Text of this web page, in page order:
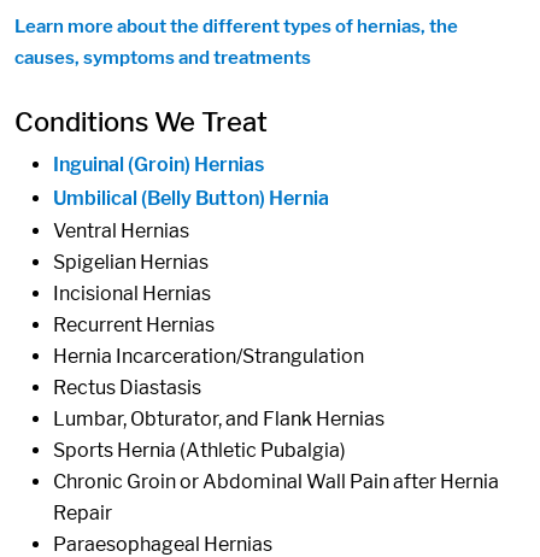
Learn more about the different types of hernias, the
causes, symptoms and treatments
Conditions We Treat
Inguinal (Groin) Hernias
Umbilical (Belly Button) Hernia
Ventral Hernias
Spigelian Hernias
Incisional Hernias
Recurrent Hernias
Hernia Incarceration/Strangulation
Rectus Diastasis
Lumbar, Obturator, and Flank Hernias
Sports Hernia (Athletic Pubalgia)
Chronic Groin or Abdominal Wall Pain after Hernia
Repair
Paraesophageal Hernias